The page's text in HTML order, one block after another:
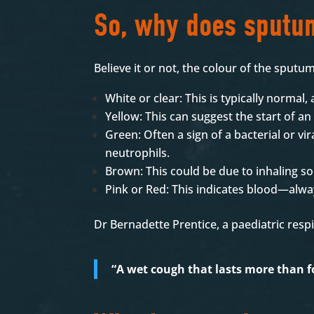
So, why does
Believe it or not, the colour of the
White or clear: This is typically
Yellow: This can suggest the start of
Green: Often a sign of a bacterial or
neutrophils.
Brown: This could be due to inhaling
Pink or Red: This indicates
Dr Bernadette Prentice, a paediatric
“A wet cough that lasts more than